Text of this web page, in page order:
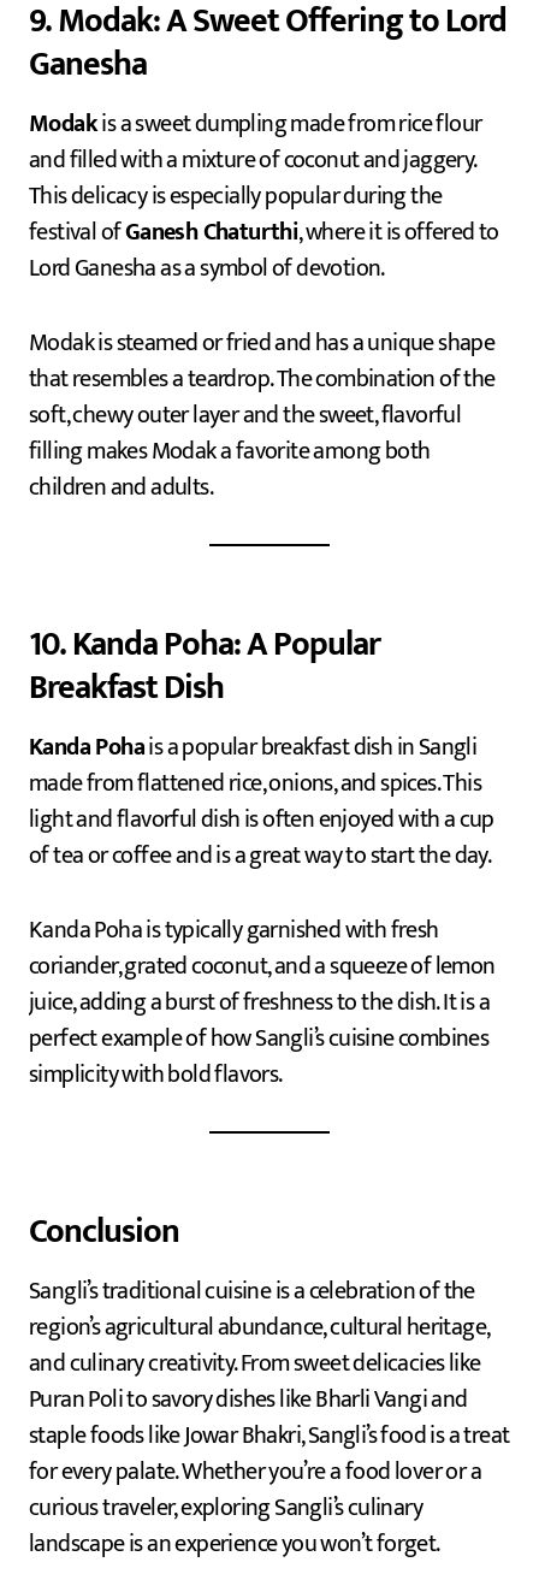
9. Modak: A Sweet Offering to Lord
Ganesha
Modakis a sweet dumpling made from rice flour
and filled with a mixture of coconut and jaggery.
This delicacy is especially popular during the
festival ofGanesh Chaturthi, where it is offered to
Lord Ganesha as a symbol of devotion.
Modak is steamed or fried and has a unique shape
that resembles a teardrop. The combination of the
soft, chewy outer layer and the sweet, flavorful
filling makes Modak a favorite among both
children and adults.
10. Kanda Poha: A Popular
Breakfast Dish
Kanda Pohais a popular breakfast dish in Sangli
made from flattened rice, onions, and spices. This
light and flavorful dish is often enjoyed with a cup
of tea or coffee and is a great way to start the day.
Kanda Poha is typically garnished with fresh
coriander, grated coconut, and a squeeze of lemon
juice, adding a burst of freshness to the dish. It is a
perfect example of how Sangli’s cuisine combines
simplicity with bold flavors.
Conclusion
Sangli’s traditional cuisine is a celebration of the
region’s agricultural abundance, cultural heritage,
and culinary creativity. From sweet delicacies like
Puran Poli to savory dishes like Bharli Vangi and
staple foods like Jowar Bhakri, Sangli’s food is a treat
for every palate. Whether you’re a food lover or a
curious traveler, exploring Sangli’s culinary
landscape is an experience you won’t forget.